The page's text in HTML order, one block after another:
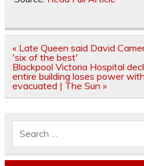
Post
navigation
« Late Queen said David
'six of the best'
Blackpool Victoria Hospital
entire building loses power
evacuated | The Sun »